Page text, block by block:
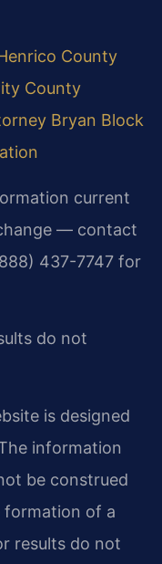
County
County
Bryan Block
current
— contact
437-7747 for
do not
is designed
information
be construed
formation of a
results do not